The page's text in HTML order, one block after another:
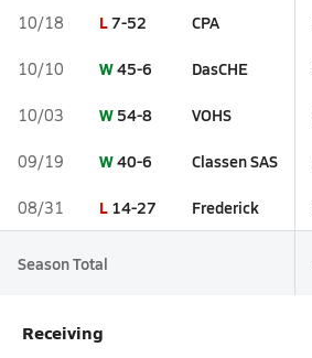
10/18 L7-52 CPA
10/10 W45-6 DasCHE
10/03 W 54-8 VOHS
09/19 W40-6 Classen SAS
08/31 L 14-27 Frederick
Season Total
Receiving